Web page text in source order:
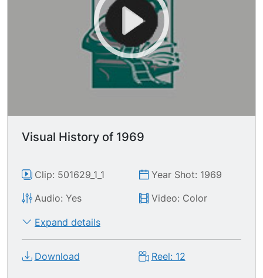
Visual History of 1969
Clip: 501629_1_1
Year Shot: 1969
Audio: Yes
Video: Color
Expand details
Download Reel: 12